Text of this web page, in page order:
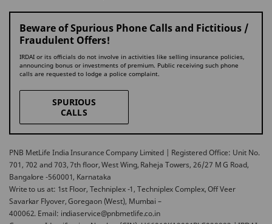
Beware of Spurious Phone Calls and Fictitious /
Fraudulent Offers!
IRDAI or its officials do not involve in activities like selling insurance policies,
announcing bonus or investments of premium. Public receiving such phone
calls are requested to lodge a police complaint.
SPURIOUS
CALLS
PNB MetLife India Insurance Company Limited | Registered Office: Unit No.
701, 702 and 703, 7th floor, West Wing, Raheja Towers, 26/27 M G Road,
Bangalore -560001, Karnataka
Write to us at: 1st Floor, Techniplex -1, Techniplex Complex, Off Veer
Savarkar Flyover, Goregaon (West), Mumbai –
400062. Email: indiaservice@pnbmetlife.co.in